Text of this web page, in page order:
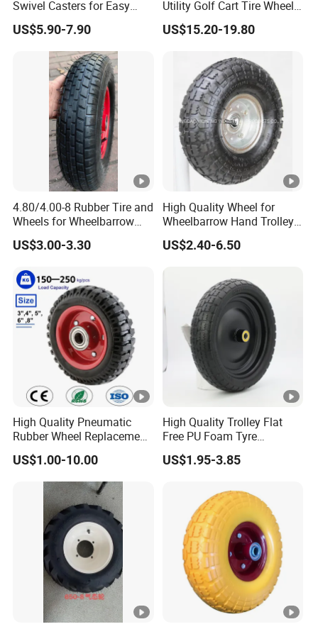
Swivel Casters for Easy
Furniture Mobility
US$5.90-7.90
Utility Golf Cart Tire Wheel
Tyre with
DOT/E4/ISO9001/RoHS/Re
US$15.20-19.80
4.80/4.00-8 Rubber Tire and
Wheels for Wheelbarrow
Pneumatic Wheel and Yard
Cart Garden Wagon
US$3.00-3.30
High Quality Wheel for
Wheelbarrow Hand Trolley
with Best Price
US$2.40-6.50
High Quality Pneumatic
Rubber Wheel Replacement
for Hand Truck
Wheelbarrow
US$1.00-10.00
High Quality Trolley Flat
Free PU Foam Tyre
Wheelbarrow Rubber Wheel
US$1.95-3.85